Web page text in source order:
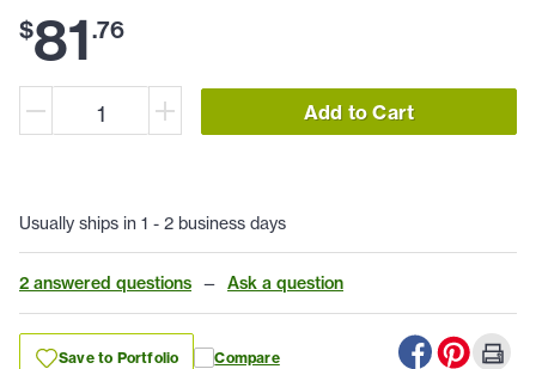
$81.76
Add to Cart
Usually ships in 1 - 2 business days
2 answered questions — Ask a question
Save to Portfolio Compare